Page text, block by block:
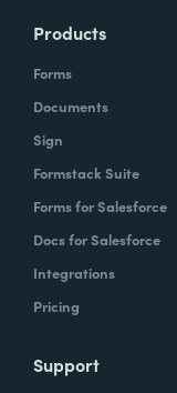
Products
Forms
Documents
Sign
Formstack Suite
Forms for Salesforce
Docs for Salesforce
Integrations
Pricing
Support